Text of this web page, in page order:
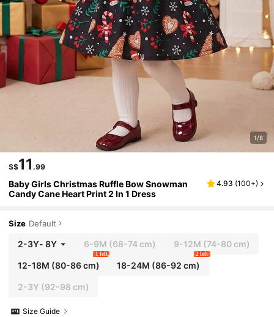
1/8
S$11 .99
Baby Girls Christmas Ruffle Bow Snowman
Candy Cane Heart Print 2 In 1 Dress
4.93 (100+)
Size Default
2-3Y- 8Y 6-9M (68-74 cm) 9-12M (74-80 cm)
12-18M (80-86 cm)
1 left
18-24M (86-92 cm)
2 left
2-3Y (92-98 cm)
Size Guide